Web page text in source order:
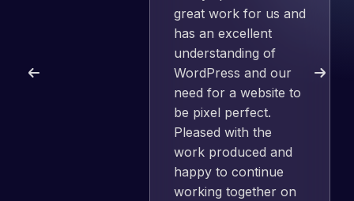
great work for us and
has an excellent
understanding of
WordPress and our
need for a website to
be pixel perfect.
Pleased with the
work produced and
happy to continue
working together on